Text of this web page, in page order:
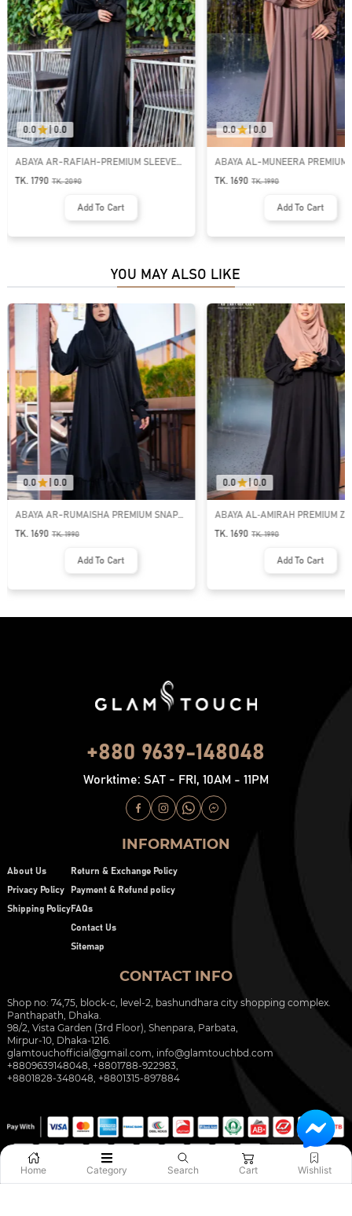
0.0 0.0
ABAYA AL-MUNEERA PREMIUM PLEATE
DESIGN ABAYA | GT-1991
TK. 1690 TK.1990
Add To Cart
0.0 | 0.0
ABAYA AL-MUNEERA PREMIUM
DESIGN ABAYA | GT-1989
TK. 1690 TK.1990
Add To Cart
YOU MAY ALSO LIKE
0.0 0.0
ABAYA AR-RUMAISHA PREMIUM SNAP
BUTTON ABAYA
TK. 1690 TK.1990
Add To Cart
0.0 | 0.0
ABAYA AL‑AMIRAH PREMIUM
NECK ABAYA
TK. 1690 TK.1990
Add To Cart
+880 9639-148048
Worktime: SAT - FRI, 10AM - 11PM
INFORMATION
About Us
Privacy Policy
Shipping Policy
Return & Exchange Policy
Payment & Refund policy
FAQs
Contact Us
Sitemap
CONTACT INFO
Shop no: 74,75, block-c, level-2, bashundhara city shopping complex.
Panthapath, Dhaka.
98/2, Vista Garden (3rd Floor), Shenpara, Parbata,
Mirpur-10, Dhaka-1216.
glamtouchofficial@gmail.com info@glamtouchbd.com
+8809639148048, +8801788-922983,
+8801828-348048, +8801315-897884
Home Category Search Cart Wishlist